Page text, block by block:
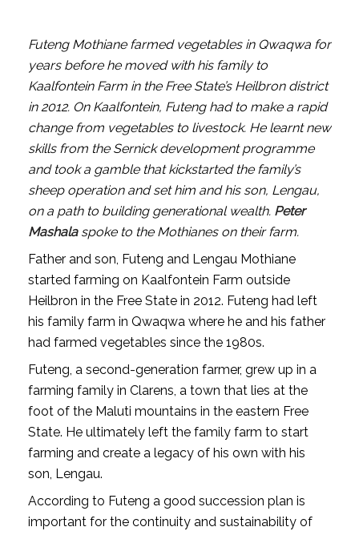
Futeng Mothiane farmed vegetables in Qwaqwa for
years before he moved with his family to
Kaalfontein Farm in the Free State’s Heilbron district
in 2012. On Kaalfontein, Futeng had to make a rapid
change from vegetables to livestock. He learnt new
skills from the Sernick development programme
and took a gamble that kickstarted the family’s
sheep operation and set him and his son, Lengau,
on a path to building generational wealth. Peter
Mashala spoke to the Mothianes on their farm.
Father and son, Futeng and Lengau Mothiane
started farming on Kaalfontein Farm outside
Heilbron in the Free State in 2012. Futeng had left
his family farm in Qwaqwa where he and his father
had farmed vegetables since the 1980s.
Futeng, a second-generation farmer, grew up in a
farming family in Clarens, a town that lies at the
foot of the Maluti mountains in the eastern Free
State. He ultimately left the family farm to start
farming and create a legacy of his own with his
son, Lengau.
According to Futeng a good succession plan is
important for the continuity and sustainability of